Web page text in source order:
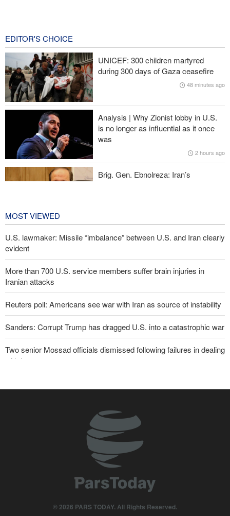
CNN reveals: U.S. military seeking a way to exit war
IRGC: Foreign media acknowledgment of Trump's defeat result of
revolutionary media efforts
Araghchi to neighbors: Time to rely only on ourselves, embrace
true brotherhood
Ansarullah senior official: UNSC statements not worth paying
attention to
EDITOR'S CHOICE
UNICEF: 300 children martyred
during 300 days of Gaza ceasefire
48 minutes ago
Analysis | Why Zionist lobby in U.S.
is no longer as influential as it once
was
2 hours ago
Brig. Gen. Ebnolreza: Iran’s
MOST VIEWED
U.S. lawmaker: Missile “imbalance” between U.S. and Iran clearly
evident
More than 700 U.S. service members suffer brain injuries in
Iranian attacks
Reuters poll: Americans see war with Iran as source of instability
Sanders: Corrupt Trump has dragged U.S. into a catastrophic war
Two senior Mossad officials dismissed following failures in dealing
with Iran
opened in Strait of Hormuz
Trump threatens lengthy prison terms for U.S. journalists over
any imported system in region
Akrami-Nia: Iran’s Army is fully prepared
© 2026 PARS TODAY. All Rights Reserved.